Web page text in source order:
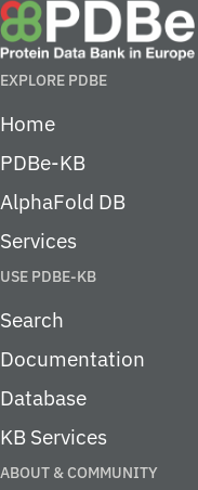
EXPLORE PDBE
Home
PDBe-KB
AlphaFold DB
Services
USE PDBE-KB
Search
Documentation
Database
KB Services
ABOUT & COMMUNITY